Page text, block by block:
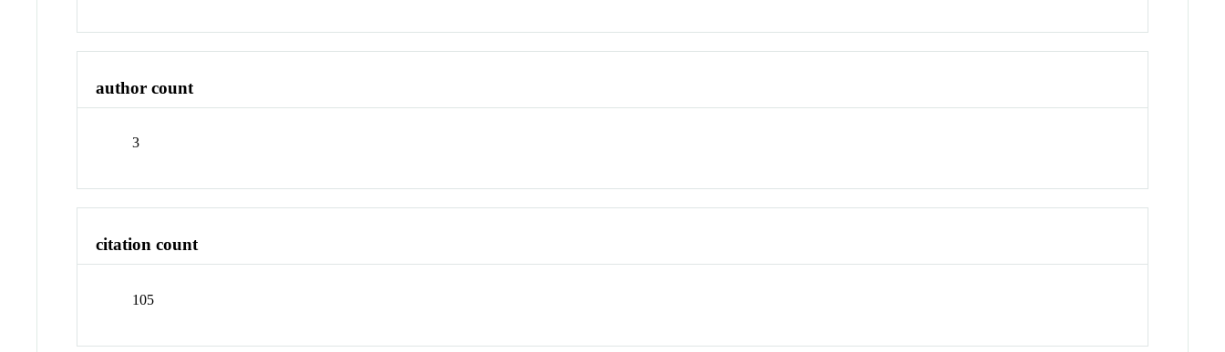
author count
3
citation count
105